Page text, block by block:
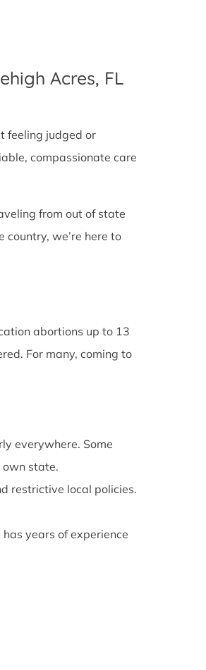
Acres, FL
feeling judged or
compassionate care
from out of state
country, we’re here to
abortions up to 13
For many, coming to
everywhere. Some
own state.
restrictive local policies.
years of experience